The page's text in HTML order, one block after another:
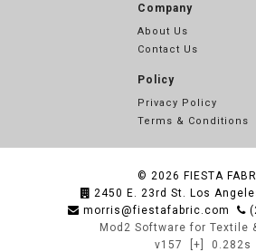
Company
About Us
Contact Us
Policy
Privacy Policy
Terms & Conditions
© 2026 FIESTA
2450 E. 23rd St. Los
morris@fiestafabric.com
Mod2 Software for Textile
v157
[+] 0.282s